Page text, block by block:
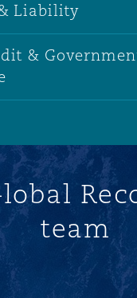
Liability
&
team